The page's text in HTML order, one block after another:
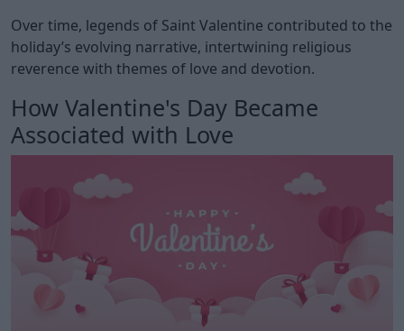
Over time, legends of Saint Valentine contributed to the
holiday’s evolving narrative, intertwining religious
reverence with themes of love and devotion.
How Valentine's Day Became
Associated with Love